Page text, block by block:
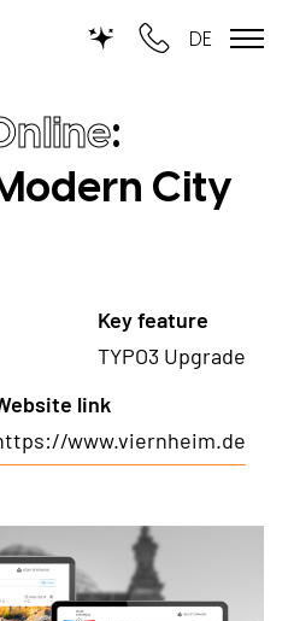
DE
Checker
:
City
Key feature
TYPO3 Upgrade
link
www.viernheim.de